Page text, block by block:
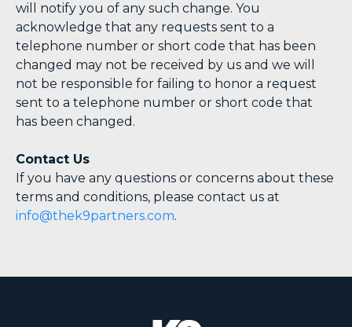
will notify you of any such change. You
acknowledge that any requests sent to a
telephone number or short code that has been
changed may not be received by us and we will
not be responsible for failing to honor a request
sent to a telephone number or short code that
has been changed.
Contact Us
If you have any questions or concerns about these
terms and conditions, please contact us at
info@thek9partners.com.